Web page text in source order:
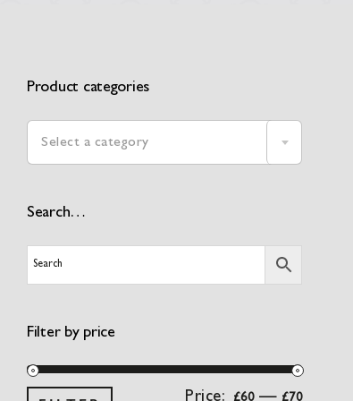
Product categories
Select a category
Search…
Filter by price
Min
Max